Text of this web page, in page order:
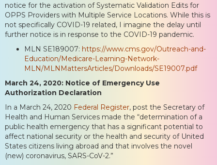
notice for the activation of Systematic Validation Edits for
OPPS Providers with Multiple Service Locations. While this is
not specifically COVID-19 related, I imagine the delay until
further notice is in response to the COVID-19 pandemic.
MLN SE189007: https://www.cms.gov/Outreach-and-
Education/Medicare-Learning-Network-
MLN/MLNMattersArticles/Downloads/SE19007.pdf
March 24, 2020: Notice of Emergency Use
Authorization Declaration
In a March 24, 2020 Federal Register, post the Secretary of
Health and Human Services made the “determination of a
public health emergency that has a significant potential to
affect national security or the health and security of United
States citizens living abroad and that involves the novel
(new) coronavirus, SARS-CoV-2.”